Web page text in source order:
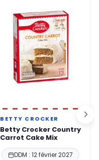
BETTY CROCKER
Betty Crocker Country
Carrot Cake Mix
DDM : 12 février 2027